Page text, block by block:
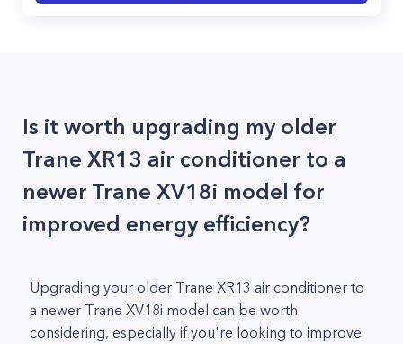
Is it worth upgrading my older
Trane XR13 air conditioner to a
newer Trane XV18i model for
improved energy efficiency?
Upgrading your older Trane XR13 air conditioner to
a newer Trane XV18i model can be worth
considering, especially if you're looking to improve